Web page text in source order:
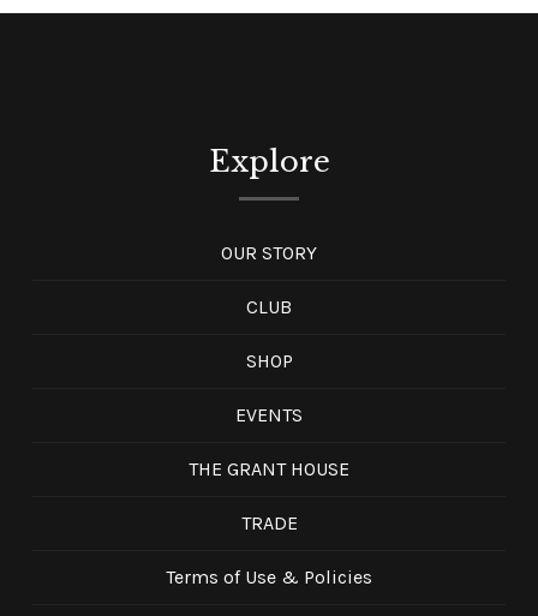
Explore
OUR STORY
CLUB
SHOP
EVENTS
THE GRANT HOUSE
TRADE
Terms of Use & Policies